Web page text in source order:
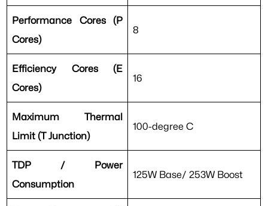
Performance Cores (P
Cores)
8
Efficiency Cores (E
Cores)
16
Maximum Thermal
Limit (T Junction)
100-degree C
TDP / Power
Consumption
125W Base/ 253W Boost